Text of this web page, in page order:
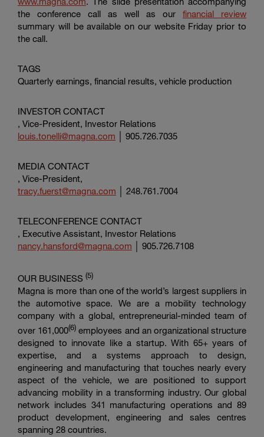
the conference call as well as our financial review
summary will be available on our website Friday prior to
the call.
TAGS
Quarterly earnings, financial results, vehicle production
INVESTOR CONTACT
, Vice-President, Investor Relations
louis.tonelli@magna.com │ 905.726.7035
MEDIA CONTACT
, Vice-President,
tracy.fuerst@magna.com │ 248.761.7004
TELECONFERENCE CONTACT
, Executive Assistant, Investor Relations
nancy.hansford@magna.com │ 905.726.7108
OUR BUSINESS (5)
Magna is more than one of the world’s largest suppliers in
the automotive space. We are a mobility technology
company with a global, entrepreneurial-minded team of
over 161,000(6) employees and an organizational structure
designed to innovate like a startup. With 65+ years of
expertise, and a systems approach to design,
engineering and manufacturing that touches nearly every
aspect of the vehicle, we are positioned to support
advancing mobility in a transforming industry. Our global
network includes 341 manufacturing operations and 89
product development, engineering and sales centres
spanning 28 countries.